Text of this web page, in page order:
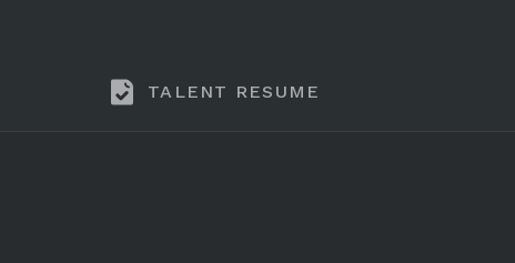
TALENT RESUME